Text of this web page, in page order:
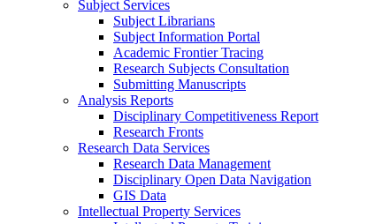
Subject Services
Subject Librarians
Subject Information Portal
Academic Frontier Tracing
Research Subjects Consultation
Submitting Manuscripts
Analysis Reports
Disciplinary Competitiveness Report
Research Fronts
Research Data Services
Research Data Management
Disciplinary Open Data Navigation
GIS Data
Intellectual Property Services